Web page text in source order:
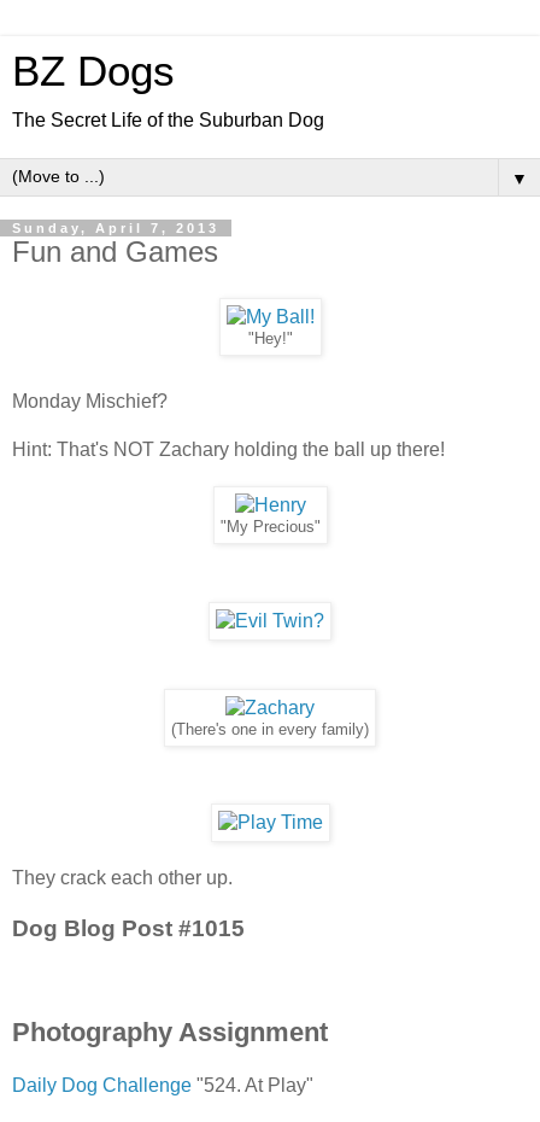
BZ Dogs
The Secret Life of the Suburban Dog
▼
Sunday, April 7, 2013
Fun and Games
"Hey!"
Monday Mischief?
Hint: That's NOT Zachary holding the ball up there!
"My Precious"
(There's one in every family)
They crack each other up.
Dog Blog Post #1015
Photography Assignment
Daily Dog Challenge "524. At Play"